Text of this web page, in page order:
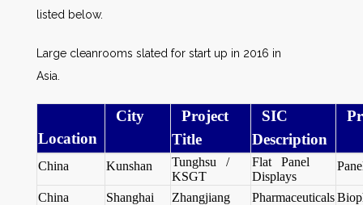
listed below.
Large cleanrooms slated for start up in 2016 in
Asia.
Location
City
Project
Title
SIC
Description
China Kunshan
Tunghsu /
KSGT
Flat Panel
Displays
China Shanghai
Zhangjiang
Pharmaceuticals